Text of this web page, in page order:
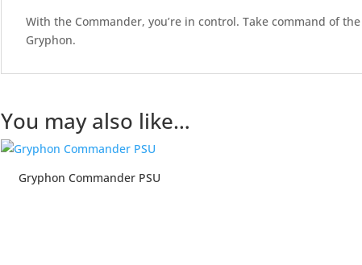
With the Commander, you’re in control. Take command of
Gryphon.
You may also like…
Gryphon Commander PSU